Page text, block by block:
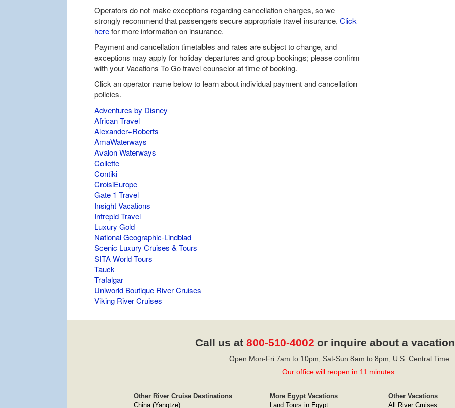
Operators do not make exceptions regarding cancellation charges, so we
strongly recommend that passengers secure appropriate travel insurance. Click
herefor more information on insurance.
Payment and cancellation timetables and rates are subject to change, and
exceptions may apply for holiday departures and group bookings; please confirm
with your Vacations To Go travel counselor at time of booking.
Click an operator name below to learn about individual payment and cancellation
policies.
Adventures by Disney
African Travel
Alexander+Roberts
AmaWaterways
Avalon Waterways
Collette
Contiki
CroisiEurope
Gate 1 Travel
Insight Vacations
Intrepid Travel
Luxury Gold
National Geographic-Lindblad
Scenic Luxury Cruises & Tours
SITA World Tours
Tauck
Trafalgar
Uniworld Boutique River Cruises
Viking River Cruises
Call us at 800-510-4002 or inquire about a vacation
Open Mon-Fri 7am to 10pm, Sat-Sun 8am to 8pm, U.S. Central Time
Our office will reopen in 11 minutes.
Other River Cruise Destinations
China (Yangtze)
More Egypt Vacations
Land Tours in Egypt
Other Vacations
All River Cruises